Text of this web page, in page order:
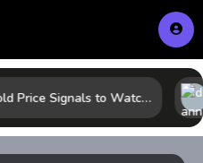
Gold Price Signals to Watch: 7 Indicators That Often Shape the Next Move